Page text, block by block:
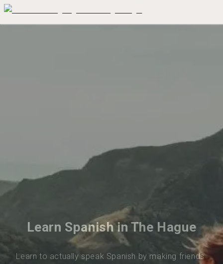
Learn Spanish in The Hague
Learn to actually speak Spanish by making friends